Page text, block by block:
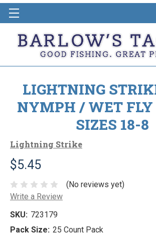
LIGHTNING
NYMPH / WET FLY
SIZES 18-8
Lightning Strike
$5.45
(No reviews yet)
Write a Review
SKU: 723179
Pack Size: 25 Count Pack